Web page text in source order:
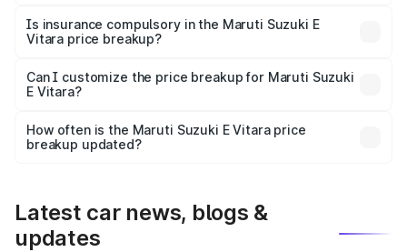
charges, taxes, and insurance costs.
Is insurance compulsory in the Maruti Suzuki E
Vitara price breakup?
Yes, at least third-party insurance is mandatory in India,
and it is included in the on-road price breakup.
Can I customize the price breakup for Maruti Suzuki
E Vitara?
accessories, or different insurance plans, which will adjust
the final breakup.
How often is the Maruti Suzuki E Vitara price
breakup updated?
Latest car news, blogs &
updates